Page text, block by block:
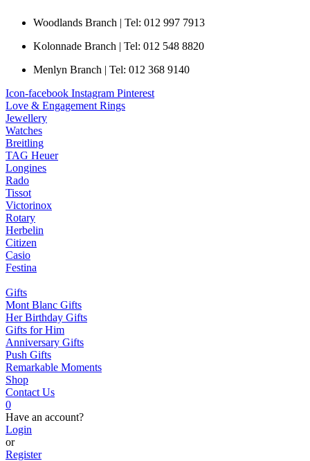
Woodlands Branch | Tel: 012 997 7913
Kolonnade Branch | Tel: 012 548 8820
Menlyn Branch | Tel: 012 368 9140
Icon-facebook Instagram Pinterest
Love & Engagement Rings
Jewellery
Watches
Breitling
TAG Heuer
Longines
Rado
Tissot
Victorinox
Rotary
Herbelin
Citizen
Casio
Festina
Gifts
Mont Blanc Gifts
Her Birthday Gifts
Gifts for Him
Anniversary Gifts
Push Gifts
Remarkable Moments
Shop
Contact Us
0
Have an account?
Login
or
Register